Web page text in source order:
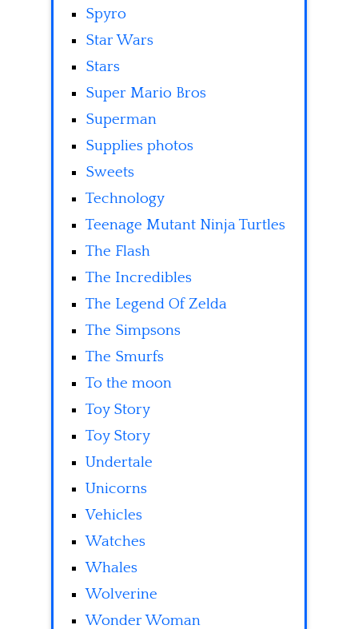
Spyro
Star Wars
Stars
Super Mario Bros
Superman
Supplies photos
Sweets
Technology
Teenage Mutant Ninja Turtles
The Flash
The Incredibles
The Legend Of Zelda
The Simpsons
The Smurfs
To the moon
Toy Story
Toy Story
Undertale
Unicorns
Vehicles
Watches
Whales
Wolverine
Wonder Woman